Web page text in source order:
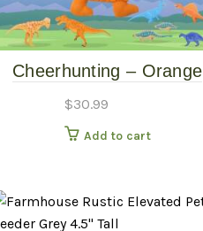
Cheerhunting – Orange
$30.99
Add to cart